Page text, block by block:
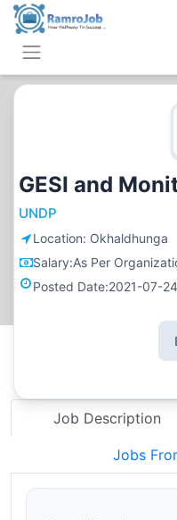
GESI and
UNDP
Location: Okhaldhunga
Salary:As Per
Posted Date:2021-07-24
Job Description
Jobs